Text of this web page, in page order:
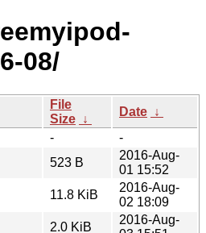
08/
File
Size ↓
Date ↓
-
-
523 B
2016-Aug-
01 15:52
11.8 KiB
2016-Aug-
02 18:09
2.0 KiB
2016-Aug-